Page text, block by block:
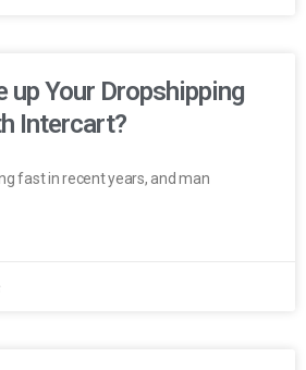
up Your Dropshipping
Intercart?
fast in recent years, and man